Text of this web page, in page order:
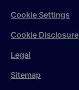
Cookie Settings
Cookie Disclosure
Legal
Sitemap